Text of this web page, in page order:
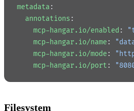
metadata :
  annotations
:
    mcp-hangar.io/enabled
:
    mcp-hangar.io/name
:
    mcp-hangar.io/mode
:
    mcp-hangar.io/port
:
Filesystem